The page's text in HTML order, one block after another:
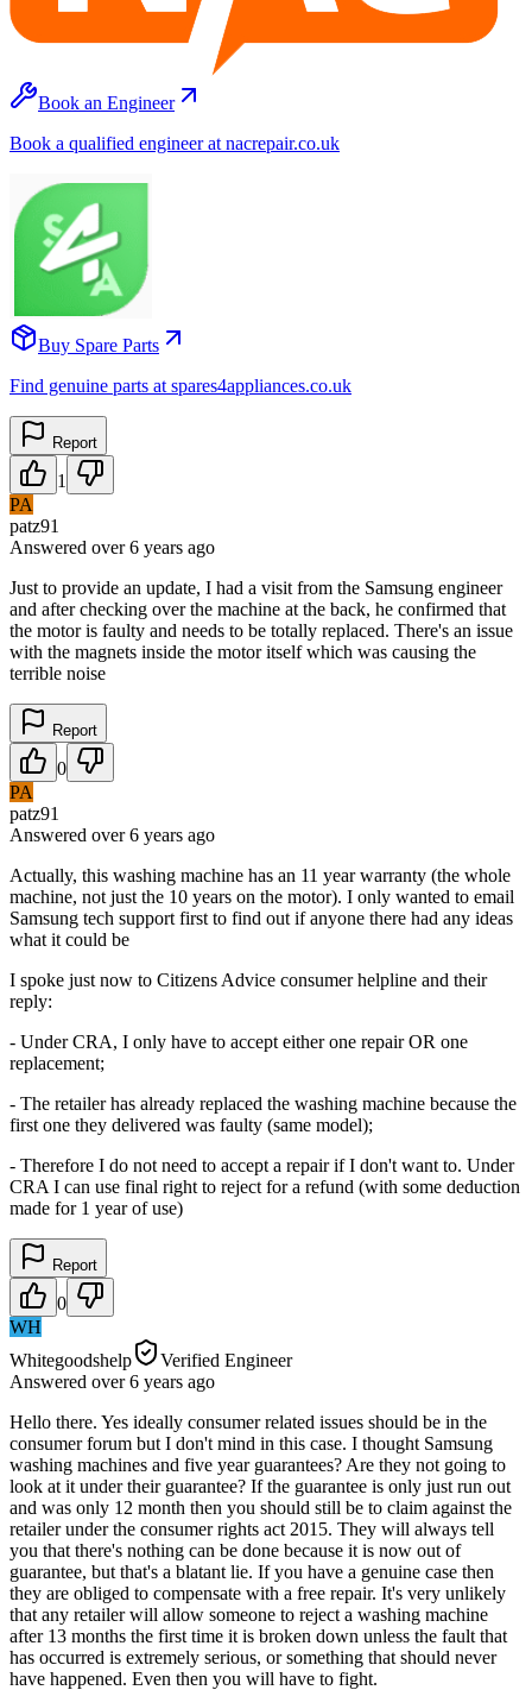
Book an Engineer
Book a qualified engineer at nacrepair.co.uk
Buy Spare Parts
Find genuine parts at spares4appliances.co.uk
Report
1
PA
patz91
Answered over 6 years ago
Just to provide an update, I had a visit from the Samsung engineer
and after checking over the machine at the back, he confirmed that
the motor is faulty and needs to be totally replaced. There's an issue
with the magnets inside the motor itself which was causing the
terrible noise
Report
0
PA
patz91
Answered over 6 years ago
Actually, this washing machine has an 11 year warranty (the whole
machine, not just the 10 years on the motor). I only wanted to email
Samsung tech support first to find out if anyone there had any ideas
what it could be
I spoke just now to Citizens Advice consumer helpline and their
reply:
- Under CRA, I only have to accept either one repair OR one
replacement;
- The retailer has already replaced the washing machine because the
first one they delivered was faulty (same model);
- Therefore I do not need to accept a repair if I don't want to. Under
CRA I can use final right to reject for a refund (with some deduction
made for 1 year of use)
Report
0
WH
Whitegoodshelp
Verified Engineer
Answered over 6 years ago
Hello there. Yes ideally consumer related issues should be in the
consumer forum but I don't mind in this case. I thought Samsung
washing machines and five year guarantees? Are they not going to
look at it under their guarantee? If the guarantee is only just run out
and was only 12 month then you should still be to claim against the
retailer under the consumer rights act 2015. They will always tell
you that there's nothing can be done because it is now out of
guarantee, but that's a blatant lie. If you have a genuine case then
they are obliged to compensate with a free repair. It's very unlikely
that any retailer will allow someone to reject a washing machine
after 13 months the first time it is broken down unless the fault that
has occurred is extremely serious, or something that should never
have happened. Even then you will have to fight.